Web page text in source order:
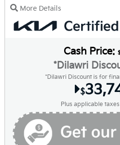
More Details
Cash Price: $
*Dilawri
*Dilawri Discount is for
$
Plus applicable